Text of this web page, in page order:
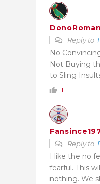
Reply to
No
Not Buying
to Sling
1
Reply to
I like the no
fearful. This
nothing. We